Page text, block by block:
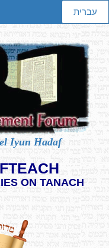
עברית
Iyun Hadaf
ON TANACH